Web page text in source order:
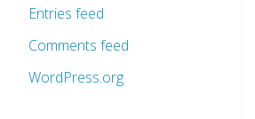
Entries feed
Comments feed
WordPress.org